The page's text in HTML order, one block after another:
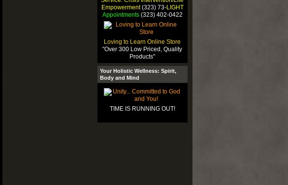
Empowerment(323) 73-LIGHT
Appointments(323) 402-0422
Loving to Learn Online Store
"Over 300 Low Priced, Quality
Products"
Your Holistic Wellness: Spirit,
Body and Mind
TIME IS RUNNING OUT!